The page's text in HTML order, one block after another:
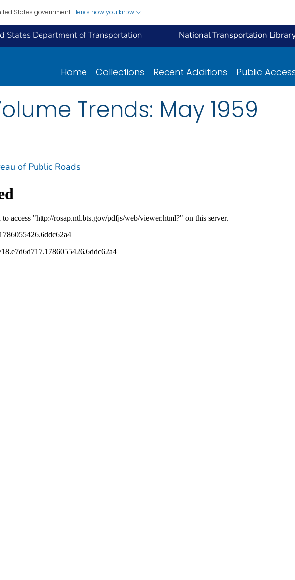
States government. Here's how you know
States Department of Transportation National Transportation
Home Collections Recent Additions Public Access
Trends: May 1959
of Public Roads